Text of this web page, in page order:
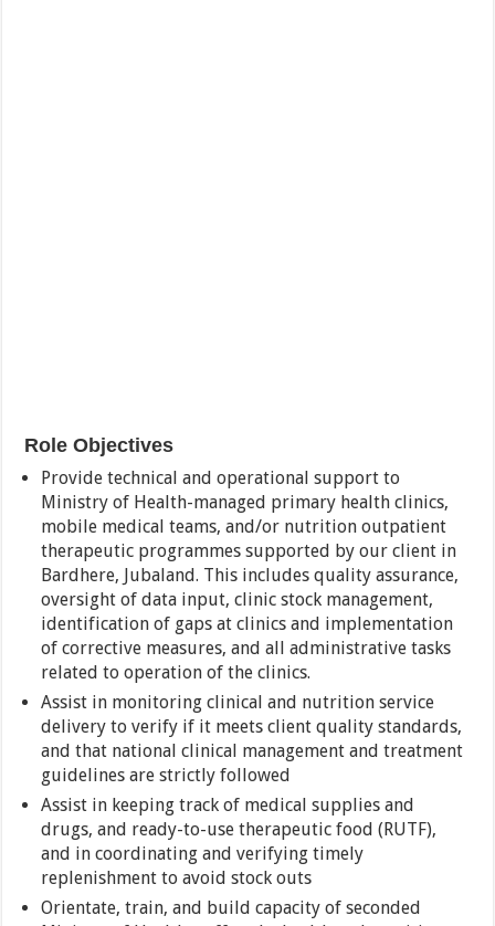
Role Objectives
Provide technical and operational support to
Ministry of Health-managed primary health clinics,
mobile medical teams, and/or nutrition outpatient
therapeutic programmes supported by our client in
Bardhere, Jubaland. This includes quality assurance,
oversight of data input, clinic stock management,
identification of gaps at clinics and implementation
of corrective measures, and all administrative tasks
related to operation of the clinics.
Assist in monitoring clinical and nutrition service
delivery to verify if it meets client quality standards,
and that national clinical management and treatment
guidelines are strictly followed
Assist in keeping track of medical supplies and
drugs, and ready-to-use therapeutic food (RUTF),
and in coordinating and verifying timely
replenishment to avoid stock outs
Orientate, train, and build capacity of seconded